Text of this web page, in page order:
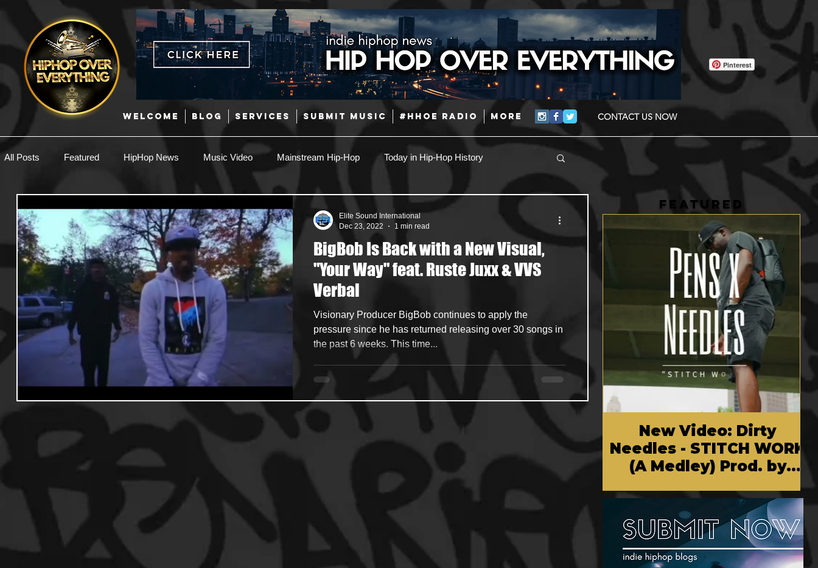
WELCOME BLOG SERVICES SUBMIT MUSIC #HHOE RADIO More CONTACT US NOW
Pinterest
All Posts Featured HipHop News Music Video Mainstream Hip-Hop Today in Hip-Hop History
Latin
EDM / Deep House Afrobeats Music Marketing Coming Soon Mixing Engineers Podcast
Useful Information Promoters Hip Hop Culture/Dancers
Events Gamers/Streamers
BigBob Is Back with a New Visual,
"Your Way" feat. Ruste Juxx & VVS
Verbal
Visionary Producer BigBob continues to apply the
pressure since he has returned releasing over 30 songs in
the past 6 weeks. This time...
Elite Sound International
Dec 23, 2022
1 min read
FEATURED
New Video: Dirty
Needles - STITCH WORK
(A Medley) Prod. by
Chem Vision